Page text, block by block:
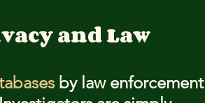
and Law
by law enforcement